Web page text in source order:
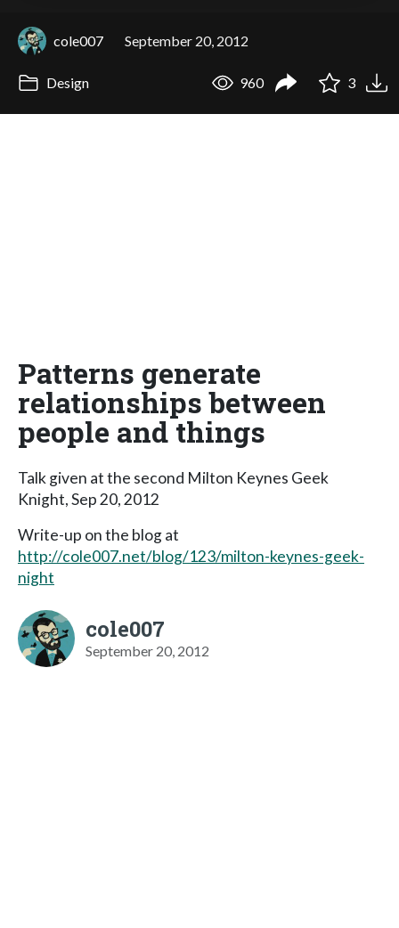
cole007 September 20, 2012
Design 960 3
Patterns generate
relationships between
people and things
Talk given at the second Milton Keynes Geek
Knight, Sep 20, 2012
Write-up on the blog at
http://cole007.net/blog/123/milton-keynes-geek-
night
cole007
September 20, 2012